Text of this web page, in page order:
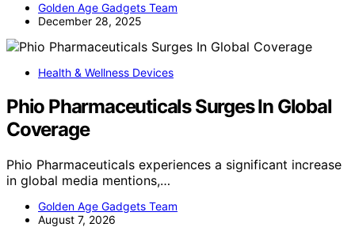
Golden Age Gadgets Team
December 28, 2025
Health & Wellness Devices
Phio Pharmaceuticals Surges In Global
Coverage
Phio Pharmaceuticals experiences a significant increase
in global media mentions,…
Golden Age Gadgets Team
August 7, 2026